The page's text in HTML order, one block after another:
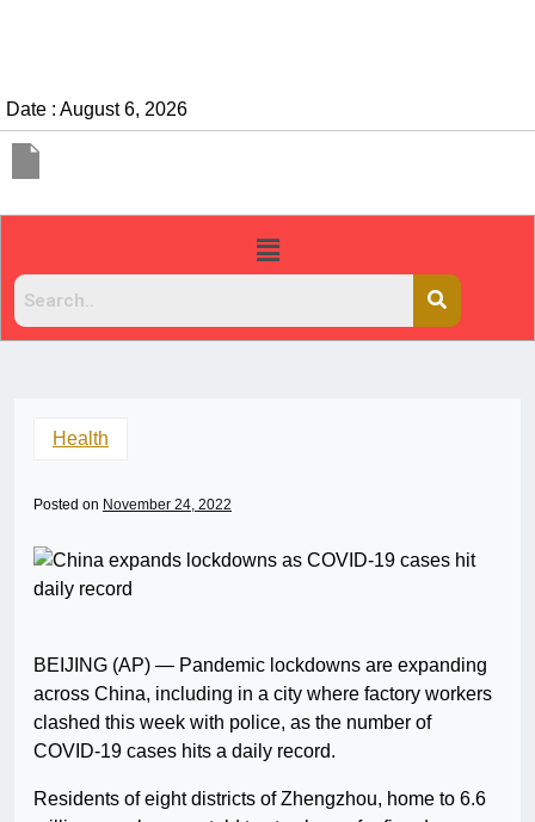
Date : August 6, 2026
Health
Posted on November 24, 2022
BEIJING (AP) — Pandemic lockdowns are expanding
across China, including in a city where factory workers
clashed this week with police, as the number of
COVID-19 cases hits a daily record.
Residents of eight districts of Zhengzhou, home to 6.6